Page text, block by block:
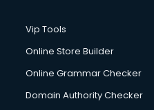
Vip Tools
Online Store Builder
Online Grammar Checker
Domain Authority Checker